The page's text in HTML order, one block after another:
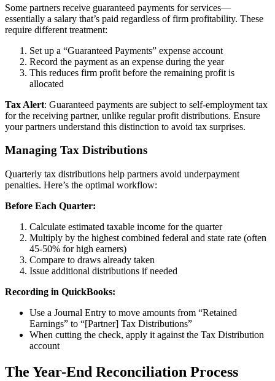
Some partners receive guaranteed payments for services—
essentially a salary that’s paid regardless of firm profitability. These
require different treatment:
Set up a “Guaranteed Payments” expense account
Record the payment as an expense during the year
This reduces firm profit before the remaining profit is
allocated
Tax Alert: Guaranteed payments are subject to self-employment tax
for the receiving partner, unlike regular profit distributions. Ensure
your partners understand this distinction to avoid tax surprises.
Managing Tax Distributions
Quarterly tax distributions help partners avoid underpayment
penalties. Here’s the optimal workflow:
Before Each Quarter:
Calculate estimated taxable income for the quarter
Multiply by the highest combined federal and state rate (often
45-50% for high earners)
Compare to draws already taken
Issue additional distributions if needed
Recording in QuickBooks:
Use a Journal Entry to move amounts from “Retained
Earnings” to “[Partner] Tax Distributions”
When cutting the check, apply it against the Tax Distribution
account
The Year-End Reconciliation Process